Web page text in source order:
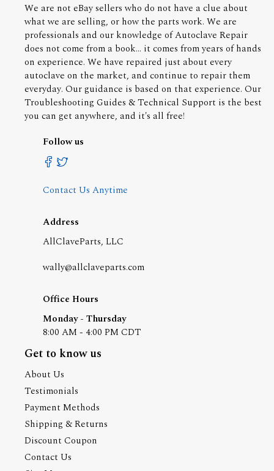
We are not eBay sellers who do not have a clue about
what we are selling, or how the parts work. We are
professionals and our knowledge of Autoclave Repair
does not come from a book... it comes from years of hands
on experience. We have repaired just about every
autoclave on the market, and continue to repair them
everyday. Our guidance is based on that experience. Our
Troubleshooting Guides & Technical Support is the best
you can get anywhere, and it's all free!
Follow us
Contact Us Anytime
Address
AllClaveParts, LLC
wally@allclaveparts.com
Office Hours
Monday - Thursday
8:00 AM - 4:00 PM CDT
Get to know us
About Us
Testimonials
Payment Methods
Shipping & Returns
Discount Coupon
Contact Us